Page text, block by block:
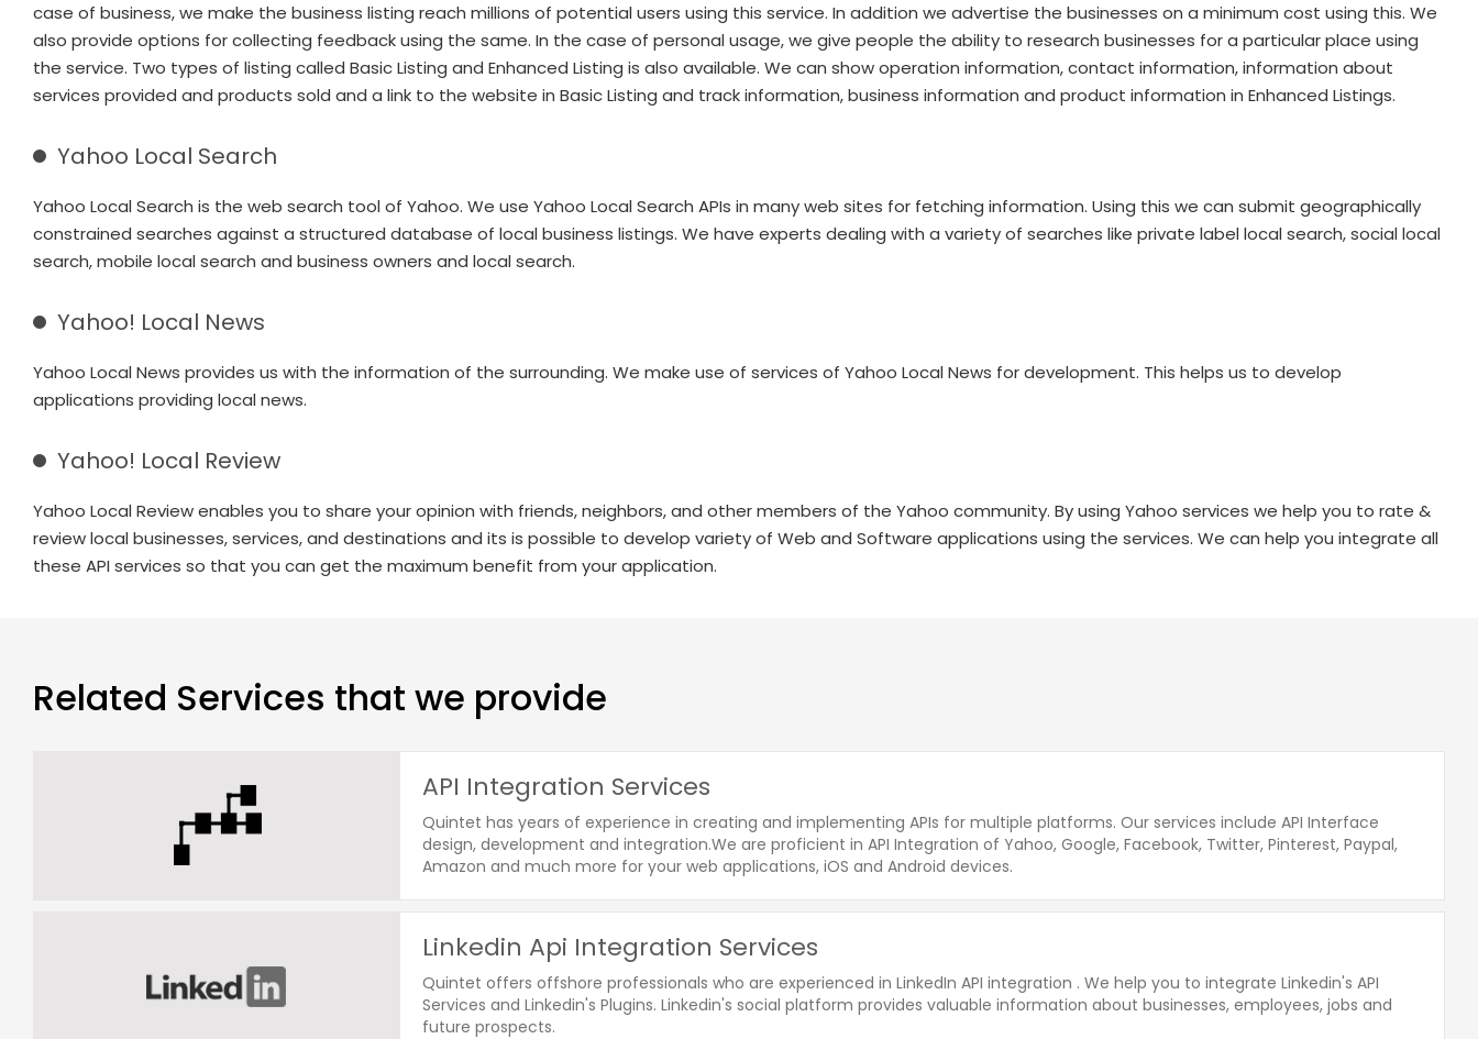
case of business, we make the business listing reach millions of potential users using this service. In addition we advertise the businesses on a minimum cost using this. We
also provide options for collecting feedback using the same. In the case of personal usage, we give people the ability to research businesses for a particular place using
the service. Two types of listing called Basic Listing and Enhanced Listing is also available. We can show operation information, contact information, information about
services provided and products sold and a link to the website in Basic Listing and track information, business information and product information in Enhanced Listings.
Yahoo Local Search
Yahoo Local Search is the web search tool of Yahoo. We use Yahoo Local Search APIs in many web sites for fetching information. Using this we can submit geographically
constrained searches against a structured database of local business listings. We have experts dealing with a variety of searches like private label local search, social local
search, mobile local search and business owners and local search.
Yahoo! Local News
Yahoo Local News provides us with the information of the surrounding. We make use of services of Yahoo Local News for development. This helps us to develop
applications providing local news.
Yahoo! Local Review
Yahoo Local Review enables you to share your opinion with friends, neighbors, and other members of the Yahoo community. By using Yahoo services we help you to rate &
review local businesses, services, and destinations and its is possible to develop variety of Web and Software applications using the services. We can help you integrate all
these API services so that you can get the maximum benefit from your application.
Related Services that we provide
API Integration Services
Quintet has years of experience in creating and implementing APIs for multiple platforms. Our services include API Interface
design, development and integration.We are proficient in API Integration of Yahoo, Google, Facebook, Twitter, Pinterest, Paypal,
Amazon and much more for your web applications, iOS and Android devices.
Linkedin Api Integration Services
Quintet offers offshore professionals who are experienced in LinkedIn API integration . We help you to integrate Linkedin's API
Services and Linkedin's Plugins. Linkedin's social platform provides valuable information about businesses, employees, jobs and
future prospects.